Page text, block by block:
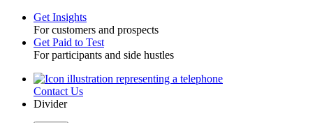
Toggle
Get Insights
For customers and prospects
Get Paid to Test
For participants and side hustles
UtilityContact Us
Divider